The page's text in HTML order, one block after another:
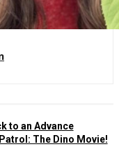
to an Advance
The Dino Movie!